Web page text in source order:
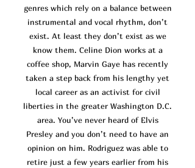
genres which rely on a balance between
instrumental and vocal rhythm, don’t
exist. At least they don’t exist as we
know them. Celine Dion works at a
coffee shop, Marvin Gaye has recently
taken a step back from his lengthy yet
local career as an activist for civil
liberties in the greater Washington D.C.
area. You’ve never heard of Elvis
Presley and you don’t need to have an
opinion on him. Rodriguez was able to
retire just a few years earlier from his